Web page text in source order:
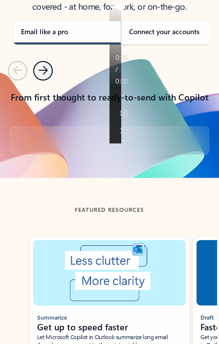
covered - at home, for work, or on-the-go.
Email like a pro Connect your accounts
PreviousNext
From first thought to ready-to-send with Copilot
Back to tabs
FEATURED RESOURCES
Showing slide 1 of 3
Summarize
Get up to speed faster ​
Let Microsoft Copilot in Outlook summarize long email
Draft
Get